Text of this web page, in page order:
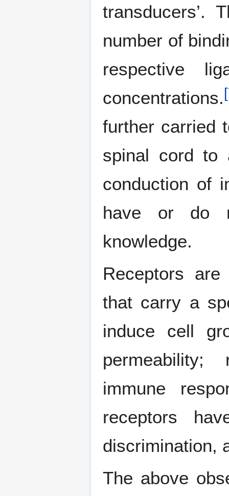
transducers’.
number of
respective
concentrations.[
further carried
spinal cord to
conduction of
have or do
knowledge.
Receptors
that carry a
induce cell
permeability;
immune
receptors
discrimination,
The above